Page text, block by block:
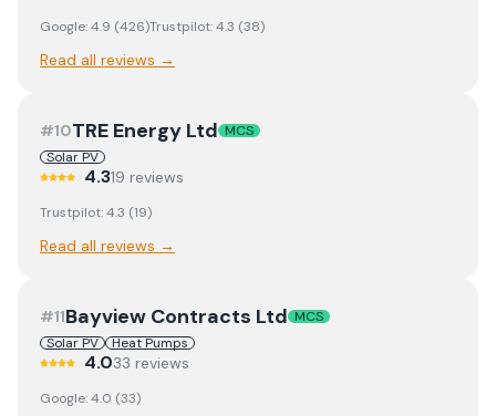
Google:4.9 (426)Trustpilot:4.3 (38)
Read all reviews →
#10TRE Energy Ltd MCS
Solar PV
4.319 reviews
Trustpilot:4.3 (19)
Read all reviews →
#11Bayview Contracts Ltd MCS
Solar PV
Heat Pumps
4.033 reviews
Google:4.0 (33)